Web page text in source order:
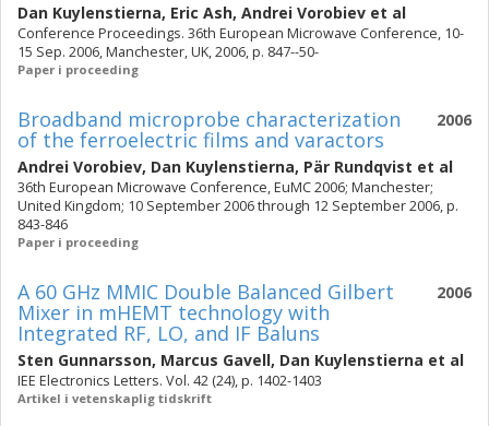
Dan Kuylenstierna, Eric Ash, Andrei Vorobiev et al
Conference Proceedings. 36th European Microwave Conference, 10-
15 Sep. 2006, Manchester, UK, 2006, p. 847--50-
Paper i proceeding
2006
Broadband microprobe characterization
of the ferroelectric films and varactors
Andrei Vorobiev, Dan Kuylenstierna, Pär Rundqvist et al
36th European Microwave Conference, EuMC 2006; Manchester;
United Kingdom; 10 September 2006 through 12 September 2006, p.
843-846
Paper i proceeding
2006
A 60 GHz MMIC Double Balanced Gilbert
Mixer in mHEMT technology with
Integrated RF, LO, and IF Baluns
Sten Gunnarsson, Marcus Gavell, Dan Kuylenstierna et al
IEE Electronics Letters. Vol. 42 (24), p. 1402-1403
Artikel i vetenskaplig tidskrift